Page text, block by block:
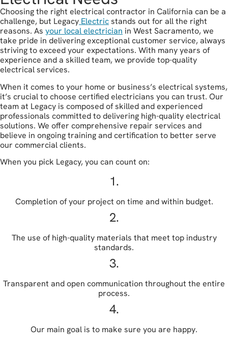
Choosing the right electrical contractor in California can be a
challenge, but Legacy Electricstands out for all the right
reasons. As your local electrician in West Sacramento, we
take pride in delivering exceptional customer service, always
striving to exceed your expectations. With many years of
experience and a skilled team, we provide top-quality
electrical services.
When it comes to your home or business’s electrical systems,
it’s crucial to choose certified electricians you can trust. Our
team at Legacy is composed of skilled and experienced
professionals committed to delivering high-quality electrical
solutions. We offer comprehensive repair services and
believe in ongoing training and certification to better serve
our commercial clients.
When you pick Legacy, you can count on:
1.
Completion of your project on time and within budget.
2.
The use of high-quality materials that meet top industry
standards.
3.
Transparent and open communication throughout the entire
process.
4.
Our main goal is to make sure you are happy.